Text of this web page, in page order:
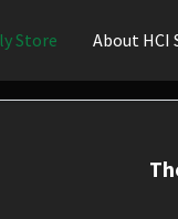
Store About HCI